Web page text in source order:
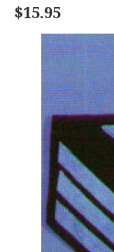
$15.95